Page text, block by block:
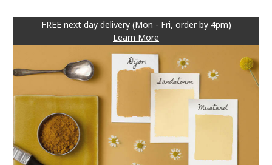
FREE next day delivery (Mon - Fri, order by 4pm)
Learn More